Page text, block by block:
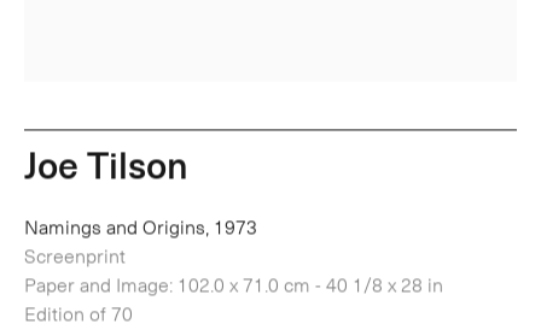
Joe Tilson
Namings and Origins, 1973
Screenprint
Paper and Image: 102.0 x 71.0 cm - 40 1/8 x 28 in
Edition of 70